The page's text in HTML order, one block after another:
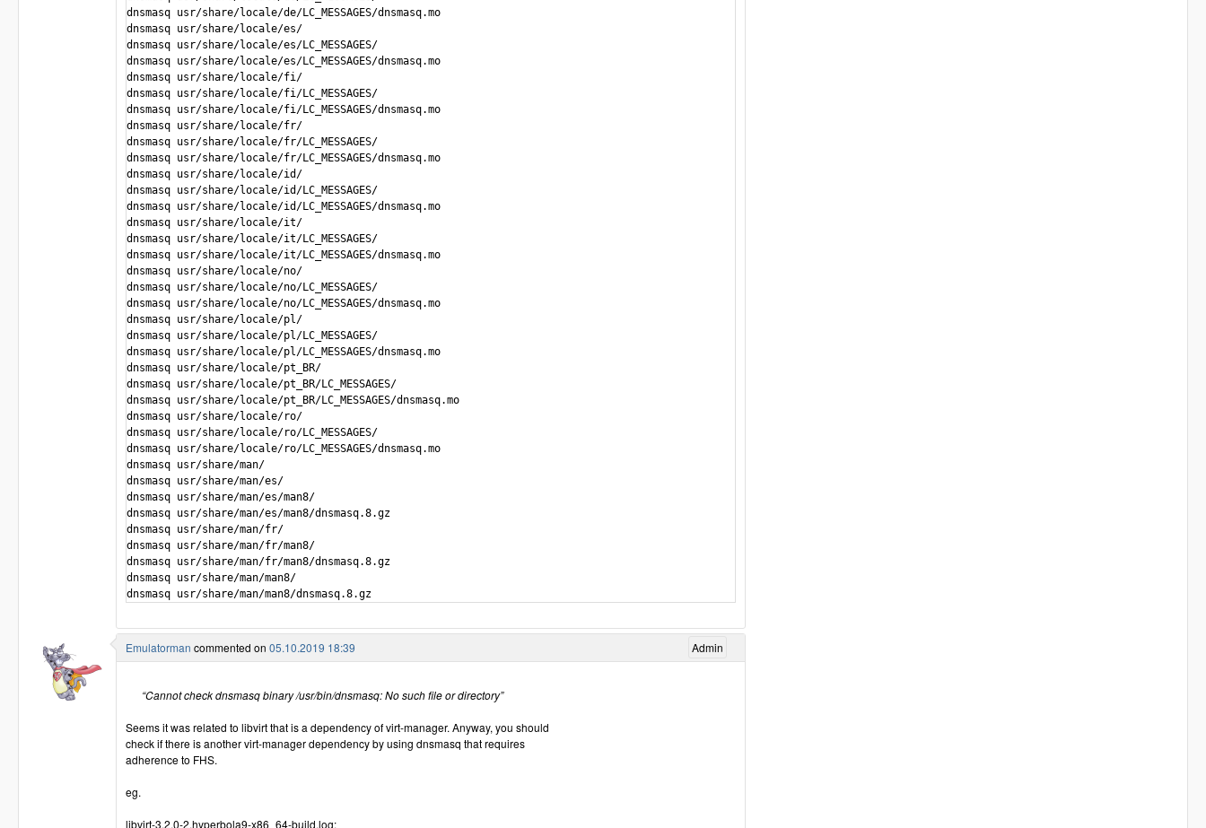
dnsmasq usr/share/locale/de/LC_MESSAGES/dnsmasq.mo
dnsmasq usr/share/locale/es/
dnsmasq usr/share/locale/es/LC_MESSAGES/
dnsmasq usr/share/locale/es/LC_MESSAGES/dnsmasq.mo
dnsmasq usr/share/locale/fi/
dnsmasq usr/share/locale/fi/LC_MESSAGES/
dnsmasq usr/share/locale/fi/LC_MESSAGES/dnsmasq.mo
dnsmasq usr/share/locale/fr/
dnsmasq usr/share/locale/fr/LC_MESSAGES/
dnsmasq usr/share/locale/fr/LC_MESSAGES/dnsmasq.mo
dnsmasq usr/share/locale/id/
dnsmasq usr/share/locale/id/LC_MESSAGES/
dnsmasq usr/share/locale/id/LC_MESSAGES/dnsmasq.mo
dnsmasq usr/share/locale/it/
dnsmasq usr/share/locale/it/LC_MESSAGES/
dnsmasq usr/share/locale/it/LC_MESSAGES/dnsmasq.mo
dnsmasq usr/share/locale/no/
dnsmasq usr/share/locale/no/LC_MESSAGES/
dnsmasq usr/share/locale/no/LC_MESSAGES/dnsmasq.mo
dnsmasq usr/share/locale/pl/
dnsmasq usr/share/locale/pl/LC_MESSAGES/
dnsmasq usr/share/locale/pl/LC_MESSAGES/dnsmasq.mo
dnsmasq usr/share/locale/pt_BR/
dnsmasq usr/share/locale/pt_BR/LC_MESSAGES/
dnsmasq usr/share/locale/pt_BR/LC_MESSAGES/dnsmasq.mo
dnsmasq usr/share/locale/ro/
dnsmasq usr/share/locale/ro/LC_MESSAGES/
dnsmasq usr/share/locale/ro/LC_MESSAGES/dnsmasq.mo
dnsmasq usr/share/man/
dnsmasq usr/share/man/es/
dnsmasq usr/share/man/es/man8/
dnsmasq usr/share/man/es/man8/dnsmasq.8.gz
dnsmasq usr/share/man/fr/
dnsmasq usr/share/man/fr/man8/
dnsmasq usr/share/man/fr/man8/dnsmasq.8.gz
dnsmasq usr/share/man/man8/
Admin
Emulatorman commented on 05.10.2019 18:39
“Cannot check dnsmasq binary /usr/bin/dnsmasq: No such file or directory”
Seems it was related to libvirt that is a dependency of virt-manager. Anyway, you should
check if there is another virt-manager dependency by using dnsmasq that requires
adherence to FHS.
eg.
libvirt-3.2.0-2.hyperbola9-x86_64-build.log: